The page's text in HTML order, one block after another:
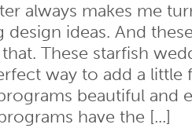
always makes me
ideas. And
These starfish
way to add a
beautiful and
have the [...]